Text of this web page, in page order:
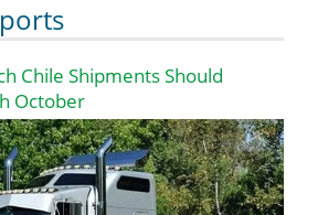
Chile Shipments Should
October